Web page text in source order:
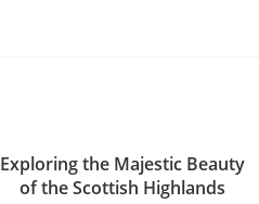
Exploring the Majestic Beauty
of the Scottish Highlands